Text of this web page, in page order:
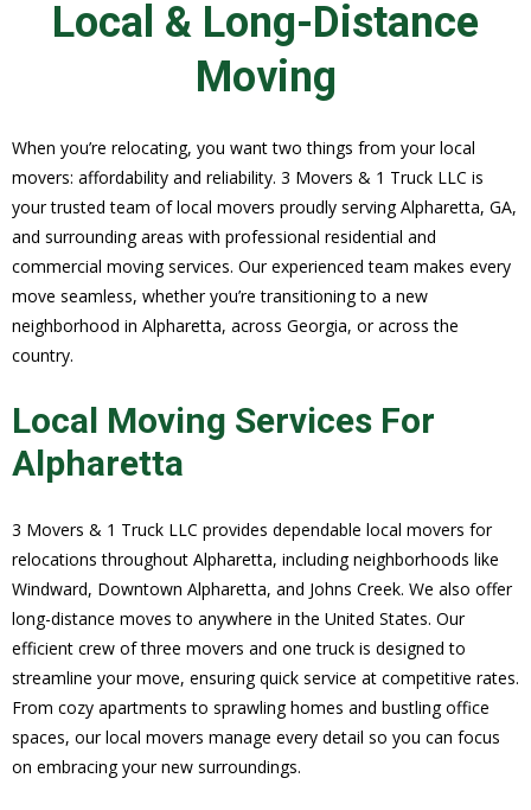
Local & Long-Distance
Moving
When you’re relocating, you want two things from your local
movers: affordability and reliability. 3 Movers & 1 Truck LLC is
your trusted team of local movers proudly serving Alpharetta, GA,
and surrounding areas with professional residential and
commercial moving services. Our experienced team makes every
move seamless, whether you’re transitioning to a new
neighborhood in Alpharetta, across Georgia, or across the
country.
Local Moving Services For
Alpharetta
3 Movers & 1 Truck LLC provides dependable local movers for
relocations throughout Alpharetta, including neighborhoods like
Windward, Downtown Alpharetta, and Johns Creek. We also offer
long-distance moves to anywhere in the United States. Our
efficient crew of three movers and one truck is designed to
streamline your move, ensuring quick service at competitive rates.
From cozy apartments to sprawling homes and bustling office
spaces, our local movers manage every detail so you can focus
on embracing your new surroundings.